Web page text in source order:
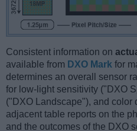
Consistent information on
available from DXO Mark for
determines an overall sensor
for low-light sensitivity ("DXO
("DXO Landscape"), and color
adjacent table reports on the
and the outcomes of the DXO